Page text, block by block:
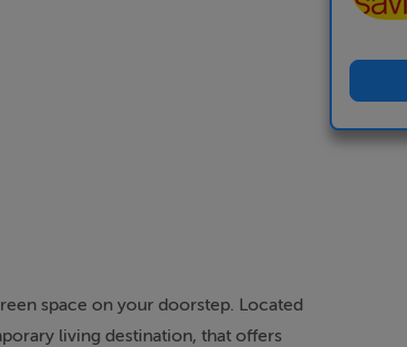
space on your doorstep. Located
living destination, that offers